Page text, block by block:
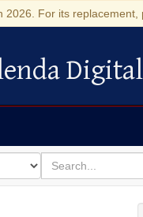
2026. For its
Digital Repository
for
search
for